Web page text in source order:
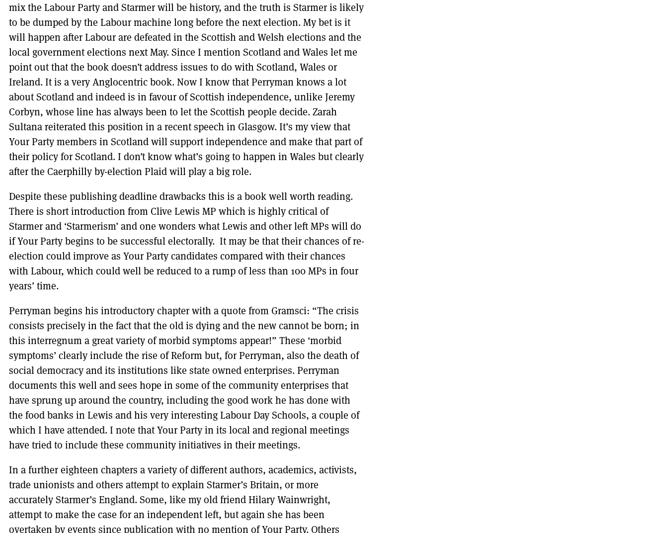
mix the Labour Party and Starmer will be history, and the truth is Starmer is likely
to be dumped by the Labour machine long before the next election. My bet is it
will happen after Labour are defeated in the Scottish and Welsh elections and the
local government elections next May. Since I mention Scotland and Wales let me
point out that the book doesn’t address issues to do with Scotland, Wales or
Ireland. It is a very Anglocentric book. Now I know that Perryman knows a lot
about Scotland and indeed is in favour of Scottish independence, unlike Jeremy
Corbyn, whose line has always been to let the Scottish people decide. Zarah
Sultana reiterated this position in a recent speech in Glasgow. It’s my view that
Your Party members in Scotland will support independence and make that part of
their policy for Scotland. I don’t know what’s going to happen in Wales but clearly
after the Caerphilly by-election Plaid will play a big role.
Despite these publishing deadline drawbacks this is a book well worth reading.
There is short introduction from Clive Lewis MP which is highly critical of
Starmer and ‘Starmerism’ and one wonders what Lewis and other left MPs will do
if Your Party begins to be successful electorally. It may be that their chances of re-
election could improve as Your Party candidates compared with their chances
with Labour, which could well be reduced to a rump of less than 100 MPs in four
years’ time.
Perryman begins his introductory chapter with a quote from Gramsci: “The crisis
consists precisely in the fact that the old is dying and the new cannot be born; in
this interregnum a great variety of morbid symptoms appear!” These ‘morbid
symptoms’ clearly include the rise of Reform but, for Perryman, also the death of
social democracy and its institutions like state owned enterprises. Perryman
documents this well and sees hope in some of the community enterprises that
have sprung up around the country, including the good work he has done with
the food banks in Lewis and his very interesting Labour Day Schools, a couple of
which I have attended. I note that Your Party in its local and regional meetings
have tried to include these community initiatives in their meetings.
In a further eighteen chapters a variety of different authors, academics, activists,
trade unionists and others attempt to explain Starmer’s Britain, or more
accurately Starmer’s England. Some, like my old friend Hilary Wainwright,
attempt to make the case for an independent left, but again she has been
overtaken by events since publication with no mention of Your Party. Others